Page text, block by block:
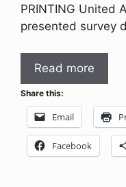
PRINTING United
presented survey
Read more
Share this:
Email
Facebook